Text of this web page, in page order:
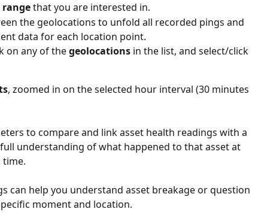
range that you are interested in.
the geolocations to unfold all recorded pings and
data for each location point.
on any of the geolocations in the list, and select/click
, zoomed in on the selected hour interval (30 minutes
to compare and link asset health readings with a
understanding of what happened to that asset at
can help you understand asset breakage or question
moment and location.